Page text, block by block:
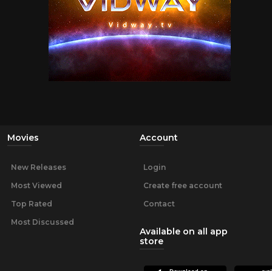
Movies
New Releases
Most Viewed
Top Rated
Most Discussed
Account
Login
Create free account
Contact
Available on all app
store